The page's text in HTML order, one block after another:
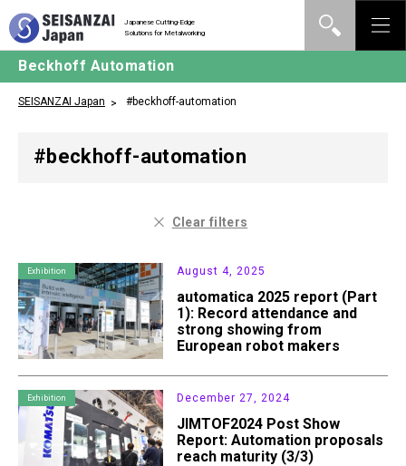
Japanese Cutting-Edge
Solutions for Metalworking
Beckhoff Automation
SEISANZAI Japan #beckhoff-automation
#beckhoff-automation
Clear filters
Exhibition August 4, 2025
automatica 2025 report (Part
1): Record attendance and
strong showing from
European robot makers
Exhibition December 27, 2024
JIMTOF2024 Post Show
Report: Automation proposals
reach maturity (3/3)